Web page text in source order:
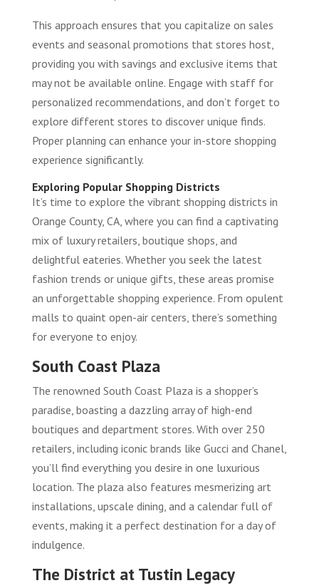
This approach ensures that you capitalize on sales
events and seasonal promotions that stores host,
providing you with savings and exclusive items that
may not be available online. Engage with staff for
personalized recommendations, and don’t forget to
explore different stores to discover unique finds.
Proper planning can enhance your in-store shopping
experience significantly.
Exploring Popular Shopping Districts
It’s time to explore the vibrant shopping districts in
Orange County, CA, where you can find a captivating
mix of luxury retailers, boutique shops, and
delightful eateries. Whether you seek the latest
fashion trends or unique gifts, these areas promise
an unforgettable shopping experience. From opulent
malls to quaint open-air centers, there’s something
for everyone to enjoy.
South Coast Plaza
The renowned South Coast Plaza is a shopper’s
paradise, boasting a dazzling array of high-end
boutiques and department stores. With over 250
retailers, including iconic brands like Gucci and Chanel,
you’ll find everything you desire in one luxurious
location. The plaza also features mesmerizing art
installations, upscale dining, and a calendar full of
events, making it a perfect destination for a day of
indulgence.
The District at Tustin Legacy